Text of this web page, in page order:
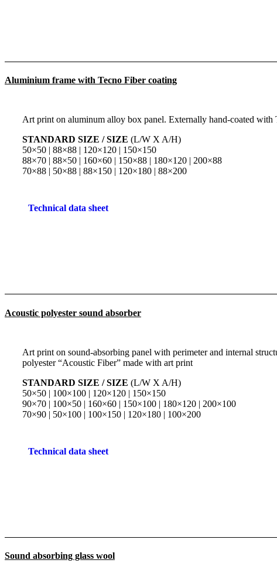
Aluminium frame with Tecno Fiber coating
Art print on aluminum alloy box panel. Externally hand-coated with
STANDARD SIZE / SIZE (L/W X A/H)
50×50 | 88×88 | 120×120 | 150×150
88×70 | 88×50 | 160×60 | 150×88 | 180×120 | 200×88
70×88 | 50×88 | 88×150 | 120×180 | 88×200
Technical data sheet
Acoustic polyester sound absorber
Art print on sound-absorbing panel with perimeter and internal
polyester “Acoustic Fiber” made with art print
STANDARD SIZE / SIZE (L/W X A/H)
50×50 | 100×100 | 120×120 | 150×150
90×70 | 100×50 | 160×60 | 150×100 | 180×120 | 200×100
70×90 | 50×100 | 100×150 | 120×180 | 100×200
Technical data sheet
Sound absorbing glass wool